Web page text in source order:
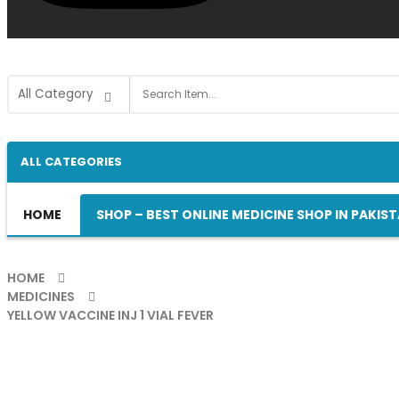
ALL CATEGORIES
HOME SHOP – BEST ONLINE MEDICINE SHOP IN
HOME
MEDICINES
YELLOW VACCINE INJ 1 VIAL FEVER